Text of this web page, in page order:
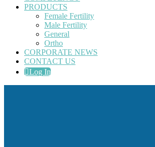
PRODUCTS
Female Fertility
Male Fertility
General
Ortho
CORPORATE NEWS
CONTACT US
Log In